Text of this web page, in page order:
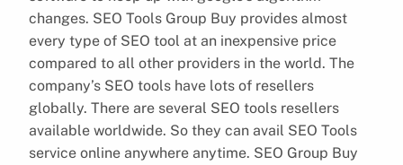
changes. SEO Tools Group Buy provides almost
every type of SEO tool at an inexpensive price
compared to all other providers in the world. The
company’s SEO tools have lots of resellers
globally. There are several SEO tools resellers
available worldwide. So they can avail SEO Tools
service online anywhere anytime. SEO Group Buy